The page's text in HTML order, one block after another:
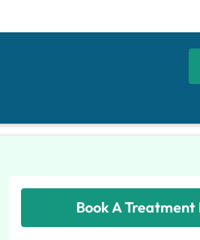
Book A Treatment